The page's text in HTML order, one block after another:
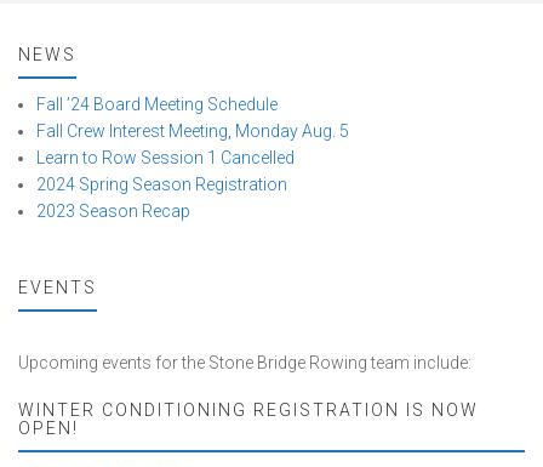
NEWS
Fall ’24 Board Meeting Schedule
Fall Crew Interest Meeting, Monday Aug. 5
Learn to Row Session 1 Cancelled
2024 Spring Season Registration
2023 Season Recap
EVENTS
Upcoming events for the Stone Bridge Rowing team include:
WINTER CONDITIONING REGISTRATION IS NOW
OPEN!